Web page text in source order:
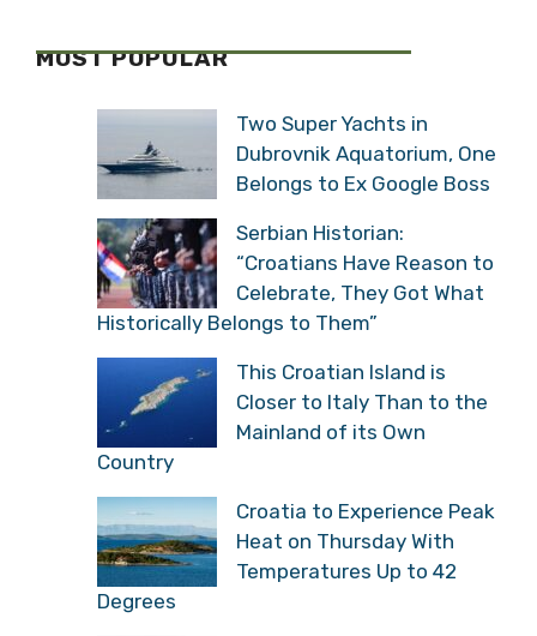
MOST POPULAR
Two Super Yachts in
Dubrovnik Aquatorium, One
Belongs to Ex Google Boss
Serbian Historian:
“Croatians Have Reason to
Celebrate, They Got What
Historically Belongs to Them”
This Croatian Island is
Closer to Italy Than to the
Mainland of its Own
Country
Croatia to Experience Peak
Heat on Thursday With
Temperatures Up to 42
Degrees